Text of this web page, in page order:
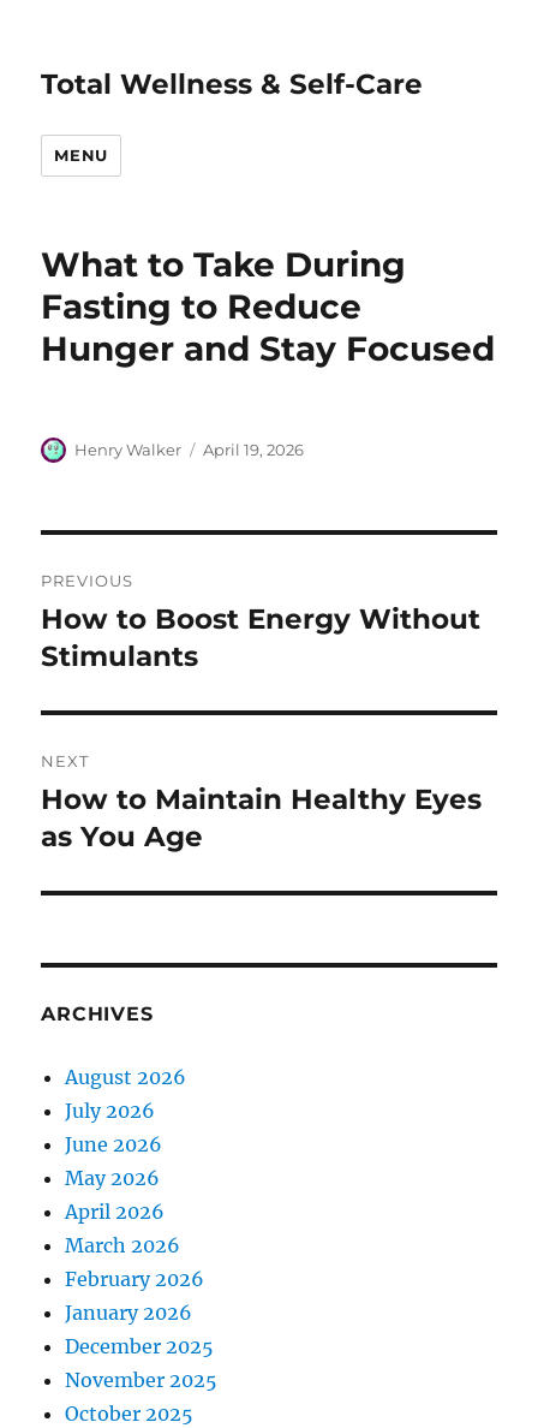
Total Wellness & Self-Care
MENU
What to Take During
Fasting to Reduce
Hunger and Stay Focused
Author
Henry Walker
Posted
April 19, 2026
navigation
PREVIOUS
Previous
post:
How to Boost Energy Without
Stimulants
NEXT
Next
post:
How to Maintain Healthy Eyes
as You Age
ARCHIVES
August 2026
July 2026
June 2026
May 2026
April 2026
March 2026
February 2026
January 2026
December 2025
November 2025
October 2025